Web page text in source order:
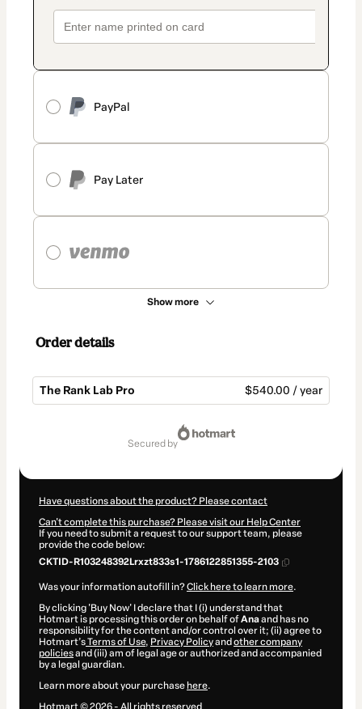
PayPal
Pay Later
Show more
Order details
The Rank Lab Pro $540.00 / year
secured by
Have questions about the product? Please contact
Can't complete this purchase? Please visit our Help Center
If you need to submit a request to our support team, please
provide the code below:
CKTID-R103248392Lrxzt833s1-1786122851355-2103
Was your information autofill in?Click here to learn more.
By clicking 'Buy Now' I declare that I (i) understand that
Hotmart is processing this order on behalf ofAnaand has no
responsibility for the content and/or control over it; (ii) agree to
Hotmart’sTerms of Use, Privacy Policyand other company
policiesand (iii) am of legal age or authorized and accompanied
by a legal guardian.
Learn more about your purchase here.